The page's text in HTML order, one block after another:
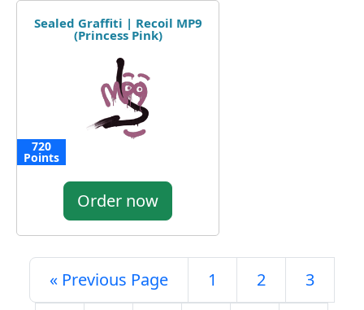
Sealed Graffiti | Recoil MP9
(Princess Pink)
720
Points
Order now
« Previous Page 1 2 3